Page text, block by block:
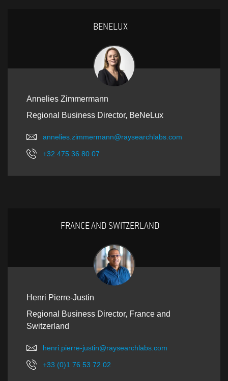
BENELUX
Annelies Zimmermann
Regional Business Director, BeNeLux
annelies.zimmermann@raysearchlabs.com
+32 475 36 80 07
FRANCE AND SWITZERLAND
Henri Pierre-Justin
Regional Business Director, France and
Switzerland
henri.pierre-justin@raysearchlabs.com
+33 (0)1 76 53 72 02